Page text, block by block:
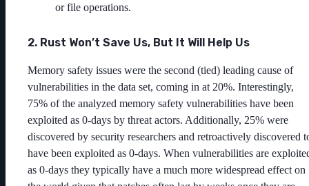
or file operations.
2. Rust Won’t Save Us, But It Will Help Us
Memory safety issues were the second (tied) leading cause of
vulnerabilities in the data set, coming in at 20%. Interestingly,
75% of the analyzed memory safety vulnerabilities have been
exploited as 0-days by threat actors. Additionally, 25% were
discovered by security researchers and retroactively discovered
have been exploited as 0-days. When vulnerabilities are
as 0-days they typically have a much more widespread effect on